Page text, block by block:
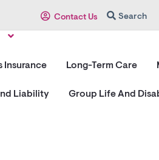
Contact Us Search
Insurance Long-Term Care
Liability Group Life And